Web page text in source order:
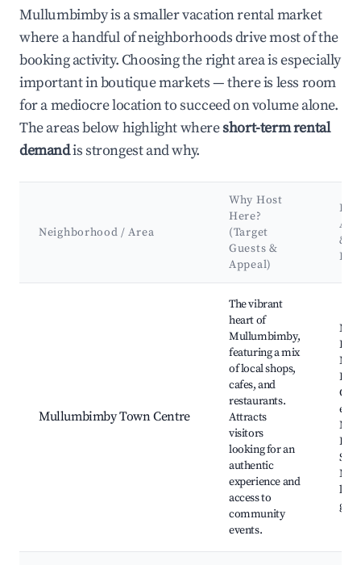
Mullumbimby is a smaller vacation rental market
where a handful of neighborhoods drive most of the
booking activity. Choosing the right area is especially
important in boutique markets — there is less room
for a mediocre location to succeed on volume alone.
The areas below highlight whereshort-term rental
demandis strongest and why.
Neighborhood / Area
Why Host
Here?
(Target
Guests &
Appeal)
Key
&
Mullumbimby Town Centre
The vibrant
heart of
Mullumbimby,
featuring a mix
of local shops,
cafes, and
restaurants.
Attracts
visitors
looking for an
authentic
experience and
access to
community
events.